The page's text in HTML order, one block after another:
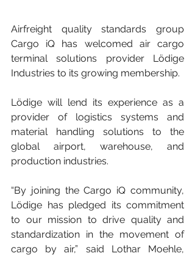
Airfreight quality standards group
Cargo iQ has welcomed air cargo
terminal solutions provider Lödige
Industries to its growing membership.
Lödige will lend its experience as a
provider of logistics systems and
material handling solutions to the
global airport, warehouse, and
production industries.
“By joining the Cargo iQ community,
Lödige has pledged its commitment
to our mission to drive quality and
standardization in the movement of
cargo by air,” said Lothar Moehle,